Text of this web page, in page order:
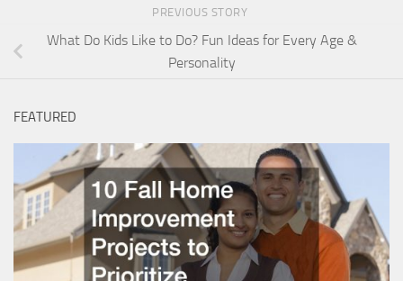
PREVIOUS STORY
What Do Kids Like to Do? Fun Ideas for Every Age &
Personality
FEATURED